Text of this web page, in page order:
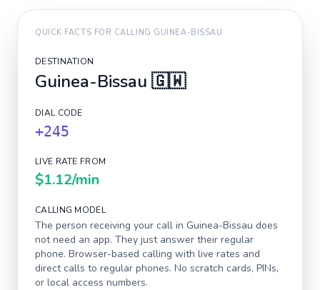
QUICK FACTS FOR CALLING GUINEA-BISSAU
DESTINATION
Guinea-Bissau 🇬🇼
DIAL CODE
+245
LIVE RATE FROM
$1.12/min
CALLING MODEL
The person receiving your call in Guinea-Bissau does
not need an app. They just answer their regular
phone. Browser-based calling with live rates and
direct calls to regular phones. No scratch cards, PINs,
or local access numbers.